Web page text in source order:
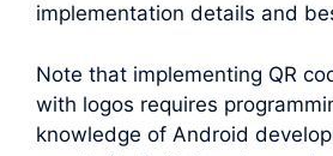
implementation details and
Note that implementing QR
with logos requires
knowledge of Android